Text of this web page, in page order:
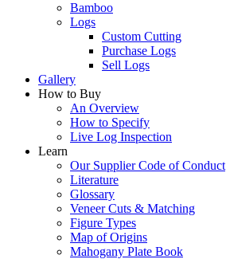
Bamboo
Logs
Custom Cutting
Purchase Logs
Sell Logs
Gallery
How to Buy
An Overview
How to Specify
Live Log Inspection
Learn
Our Supplier Code of Conduct
Literature
Glossary
Veneer Cuts & Matching
Figure Types
Map of Origins
Mahogany Plate Book